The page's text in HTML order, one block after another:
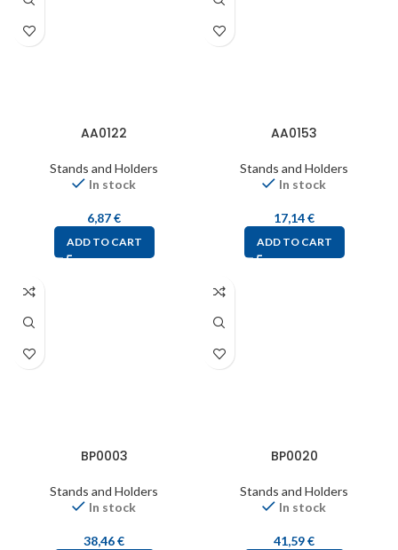
AA0122
Stands and Holders
In stock
6,87€
ADD TO CART
AA0153
Stands and Holders
In stock
17,14€
ADD TO CART
BP0003
Stands and Holders
In stock
38,46€
BP0020
Stands and Holders
In stock
41,59€